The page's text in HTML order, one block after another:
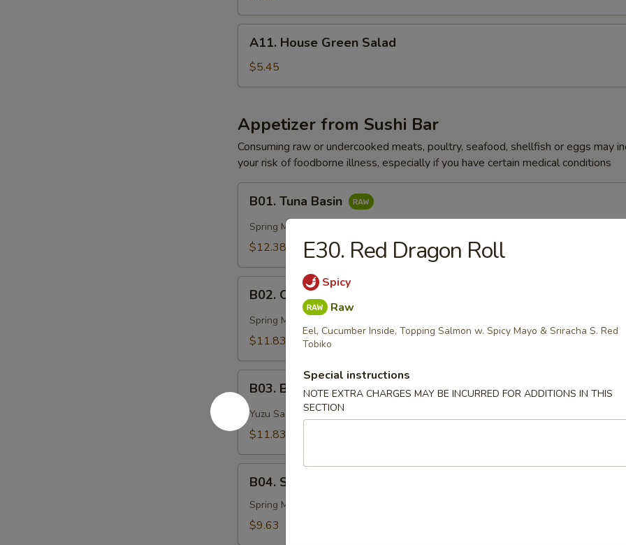
(2)
House
Green
Salad
A11. House Green Salad
$5.45
Appetizer from Sushi Bar
Consuming raw or undercooked meats, poultry, seafood, shellfish or eggs may
your risk of foodborne illness, especially if you have certain medical conditions
Tuna
Basin
B01. Tuna Basin
Spring Mix, Tuna w. Yummy Sauce Top, Seaweed, Sesame Seed
$12.38
Ocean
Peak
B02. Ocean Peak
Spring Mix, Mix Fish, Seaweed Salad w. Spicy Eel
$11.83
Black
Pepper
Tuna
B03. Black Pepper Tuna
Yuzu Sauce
$11.83
Summer
Roll
B04. Summer Roll
Spring Mix, Ebi, Crab Stick, Cucumber w. Sweet Chili
$9.63
E30. Red Dragon Roll
Spicy
Raw
Eel, Cucumber Inside, Topping Salmon w. Spicy Mayo & Sriracha S. Red
Tobiko
Special instructions
NOTE EXTRA CHARGES MAY BE INCURRED FOR ADDITIONS IN THIS
SECTION